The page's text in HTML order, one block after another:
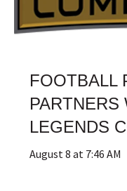
FOOTBALL
PARTNERS
LEGENDS
August 8 at 7:46 AM